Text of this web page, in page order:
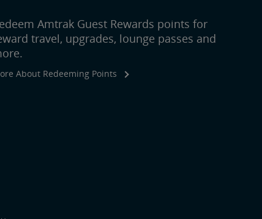
Amtrak Guest Rewards points for
travel, upgrades, lounge passes and
About Redeeming Points